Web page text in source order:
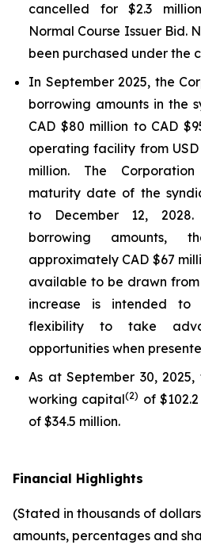
cancelled for $2.3
Normal Course Issuer Bid.
been purchased under the
In September 2025, the
borrowing amounts in the
CAD $80 million to CAD
operating facility from USD
million. The
maturity date of the
to December 12,
borrowing amounts,
approximately CAD $67
available to be drawn
increase is intended to
flexibility to take
opportunities when
As at September 30,
working capital(2) of
of $34.5 million.
Financial Highlights
(Stated in thousands of
amounts, percentages and